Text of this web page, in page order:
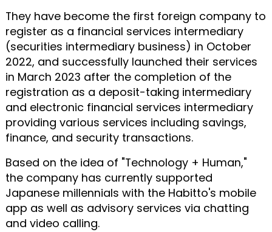
They have become the first foreign company to
register as a financial services intermediary
(securities intermediary business) in October
2022, and successfully launched their services
in March 2023 after the completion of the
registration as a deposit-taking intermediary
and electronic financial services intermediary
providing various services including savings,
finance, and security transactions.
Based on the idea of "Technology + Human,"
the company has currently supported
Japanese millennials with the Habitto's mobile
app as well as advisory services via chatting
and video calling.